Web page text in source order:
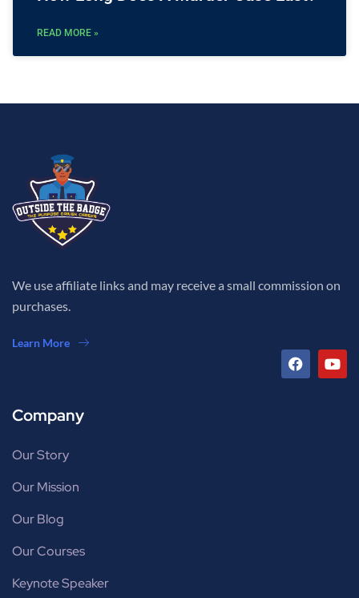
READ MORE »
We use affiliate links and may receive a small commission on
purchases.
Learn More
Company
Our Story
Our Mission
Our Blog
Our Courses
Keynote Speaker